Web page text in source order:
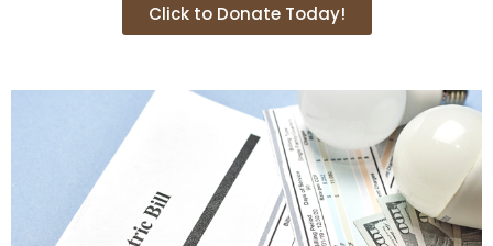
Click to Donate Today!